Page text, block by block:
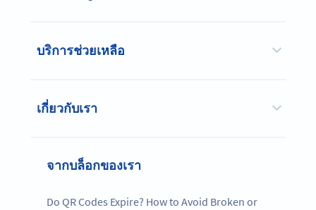
บริการช่วยเหลือ
เกี่ยวกับเรา
จากบล็อกของเรา
Do QR Codes Expire? How to Avoid Broken or